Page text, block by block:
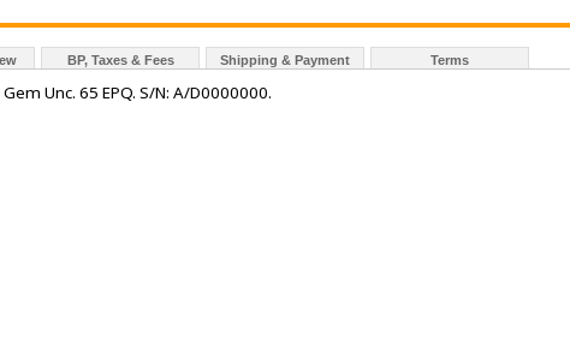
BP, Taxes & Fees Shipping & Payment Terms
Unc. 65 EPQ. S/N: A/D0000000.